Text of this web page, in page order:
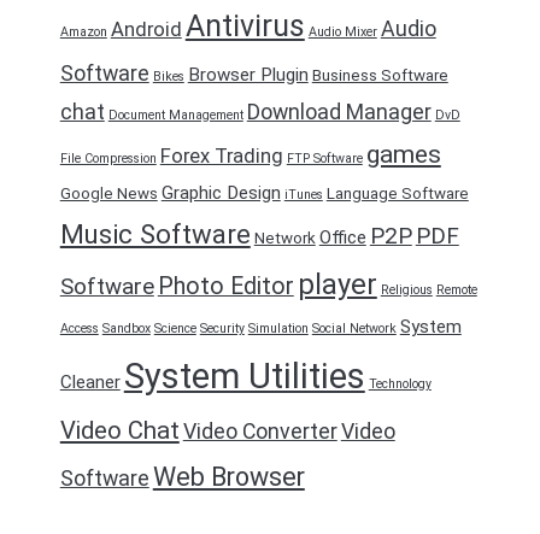
Amazon Android Antivirus Audio Mixer Audio
Software Bikes Browser Plugin Business Software
chat Document Management Download Manager DvD
File Compression Forex Trading FTP Software games
Google News Graphic Design iTunes Language Software
Music Software Network Office P2P PDF
Software Photo Editor player Religious Remote
Access Sandbox Science Security Simulation Social Network System
Cleaner System Utilities Technology
Video Chat Video ConverterVideo
Software Web Browser